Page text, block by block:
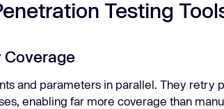
Testing
Coverage
and parameters in parallel. They retry
enabling far more coverage than